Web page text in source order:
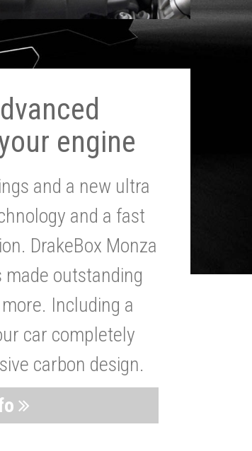
engine
and a new ultra
and a fast
DrakeBox Monza
outstanding
Including a
car completely
carbon design.